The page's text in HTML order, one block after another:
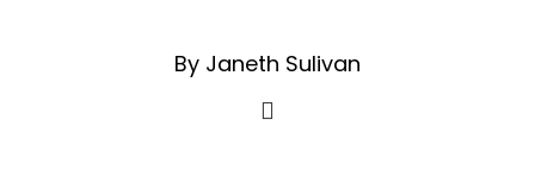
By Janeth Sulivan